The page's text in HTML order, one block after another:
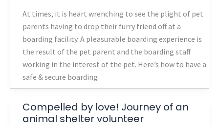
At times, it is heart wrenching to see the plight of pet
parents having to drop their furry friend off at a
boarding facility. A pleasurable boarding experience is
the result of the pet parent and the boarding staff
working in the interest of the pet. Here’s how to have a
safe & secure boarding
Compelled by love! Journey of an
animal shelter volunteer